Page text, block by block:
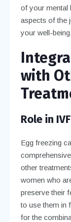
of your mental
aspects of the
your well-being.
with
Role in
Egg freezing
other
women who
preserve their
to use them in
for the